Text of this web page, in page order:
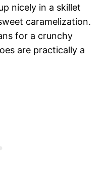
nicely in a skillet
caramelization.
for a crunchy
are practically a